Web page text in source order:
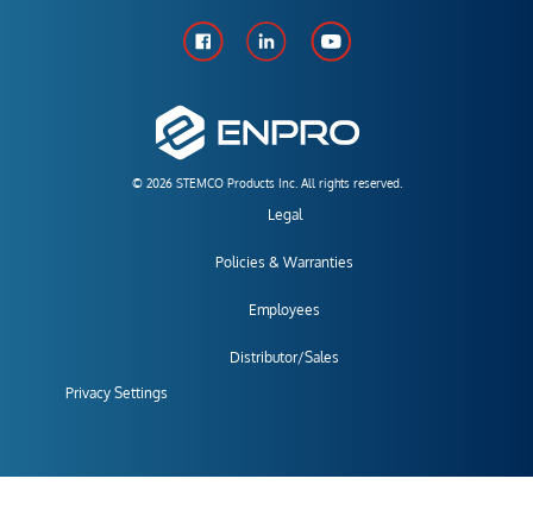
© 2026 STEMCO Products Inc. All rights reserved.
Legal
Policies & Warranties
Employees
Distributor/Sales
Privacy Settings